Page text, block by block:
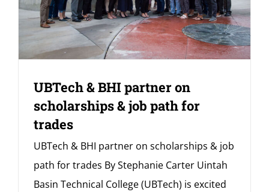
UBTech & BHI partner on
scholarships & job path for
trades
UBTech & BHI partner on scholarships & job
path for trades By Stephanie Carter Uintah
Basin Technical College (UBTech) is excited